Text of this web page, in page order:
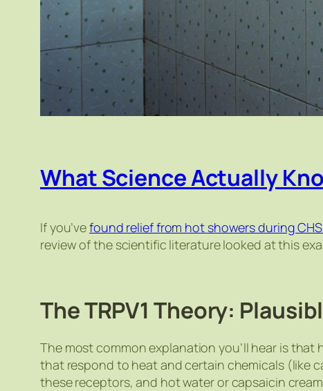
What Science Actually
If you’vefound relief from hot showers during
review of the scientific literature looked at this
The TRPV1 Theory:
The most common explanation you’ll hear is
that respond to heat and certain chemicals (like
these receptors, and hot water or capsaicin